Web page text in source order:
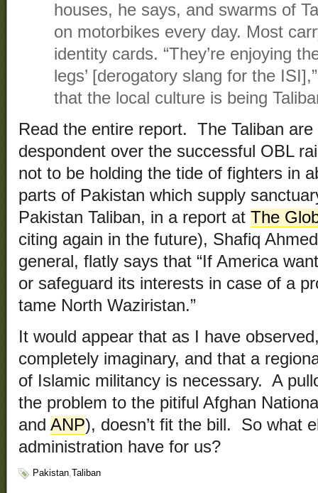
houses, he says, and swarms of
on motorbikes every day. Most
identity cards. “They’re enjoying
legs’ [derogatory slang for the
that the local culture is being
Read the entire report. The Taliban
despondent over the successful OBL
not to be holding the tide of fighters in
parts of Pakistan which supply
Pakistan Taliban, in a report at The
citing again in the future), Shafiq
general, flatly says that “If America
or safeguard its interests in case of a
tame North Waziristan.”
It would appear that as I have
completely imaginary, and that a
of Islamic militancy is necessary. A
the problem to the pitiful Afghan
and ANP), doesn’t fit the bill. So what
administration have for us?
Pakistan,Taliban